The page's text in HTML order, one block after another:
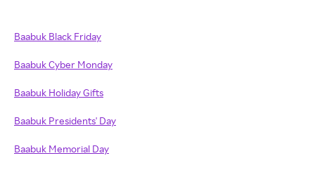
Baabuk Black Friday
Baabuk Cyber Monday
Baabuk Holiday Gifts
Baabuk Presidents' Day
Baabuk Memorial Day